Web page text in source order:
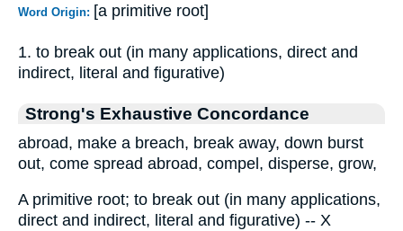
Word Origin: [a primitive root]
1. to break out (in many applications, direct and
indirect, literal and figurative)
Strong's Exhaustive Concordance
abroad, make a breach, break away, down burst
out, come spread abroad, compel, disperse, grow,
A primitive root; to break out (in many applications,
direct and indirect, literal and figurative) -- X